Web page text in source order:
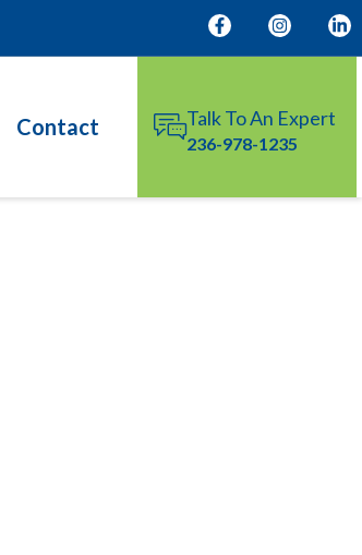
Contact Talk To An Expert
236-978-1235